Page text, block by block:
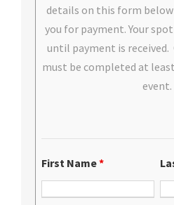
details on this form
you for payment. Your
until payment is
must be completed at
event.
First Name*